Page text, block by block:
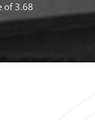
of 3.68